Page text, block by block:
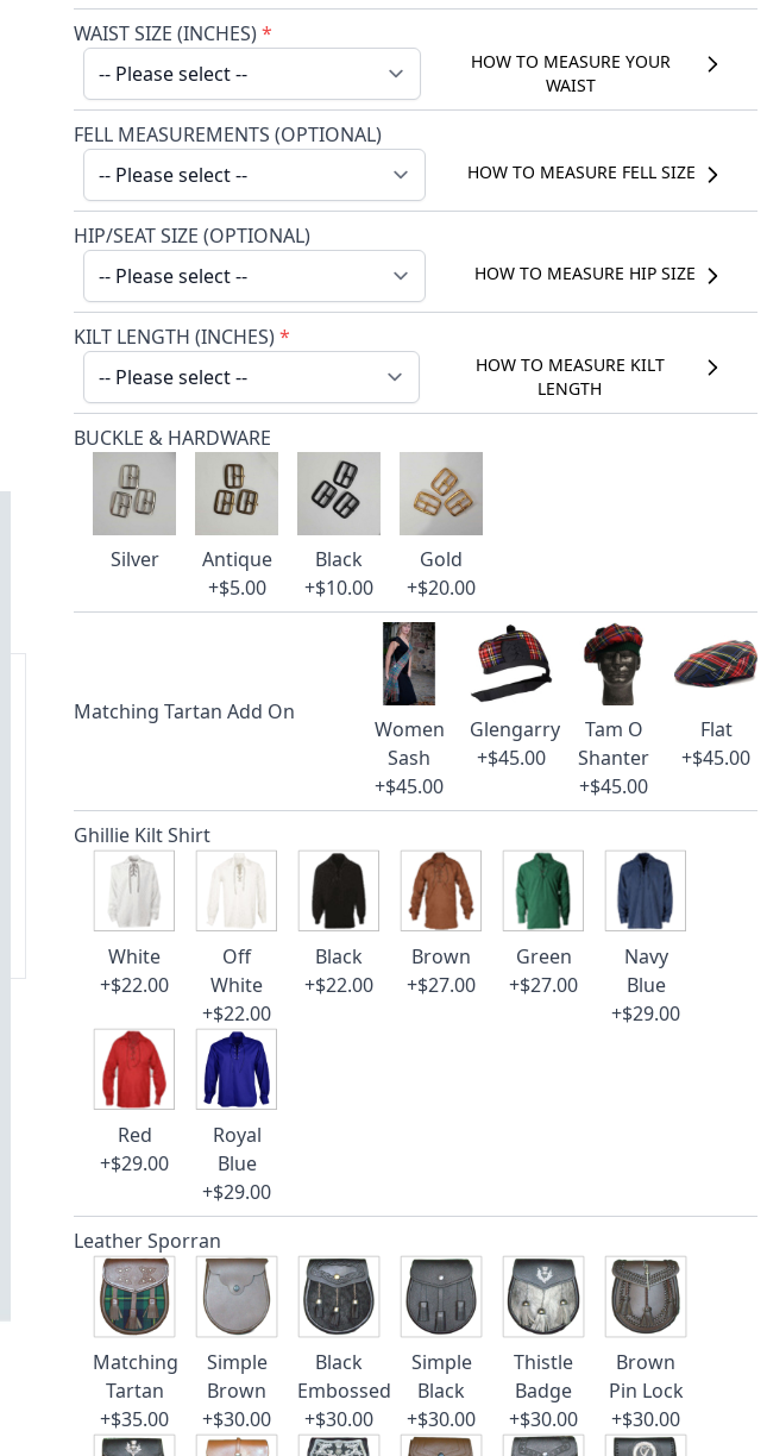
WAIST SIZE (INCHES)*
HOW TO MEASURE YOUR
WAIST
FELL MEASUREMENTS (OPTIONAL)
HOW TO MEASURE FELL SIZE
HIP/SEAT SIZE (OPTIONAL)
HOW TO MEASURE HIP SIZE
KILT LENGTH (INCHES)*
HOW TO MEASURE KILT
LENGTH
BUCKLE & HARDWARE
Silver
Antique
+$5.00
Black
+$10.00
Gold
+$20.00
Matching Tartan Add On
Women
Sash
+$45.00
Glengarry
+$45.00
Tam O
Shanter
+$45.00
Flat
+$45.00
Ghillie Kilt Shirt
White
+$22.00
Off
White
+$22.00
Black
+$22.00
Brown
+$27.00
Green
+$27.00
Navy
Blue
+$29.00
Red
+$29.00
Royal
Blue
+$29.00
Leather Sporran
Matching
Tartan
+$35.00
Simple
Brown
+$30.00
Black
Embossed
+$30.00
Simple
Black
+$30.00
Thistle
Badge
+$30.00
Brown
Pin Lock
+$30.00